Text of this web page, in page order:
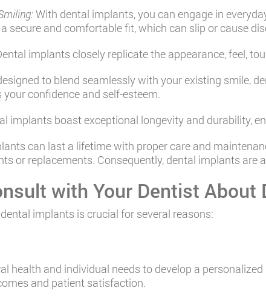
With dental implants, you can engage in
secure and comfortable fit, which can slip or cause
implants closely replicate the appearance, feel,
to blend seamlessly with your existing smile,
confidence and self-esteem.
implants boast exceptional longevity and durability,
can last a lifetime with proper care and
or replacements. Consequently, dental implants
with Your Dentist About
implants is crucial for several reasons:
health and individual needs to develop a
and patient satisfaction.